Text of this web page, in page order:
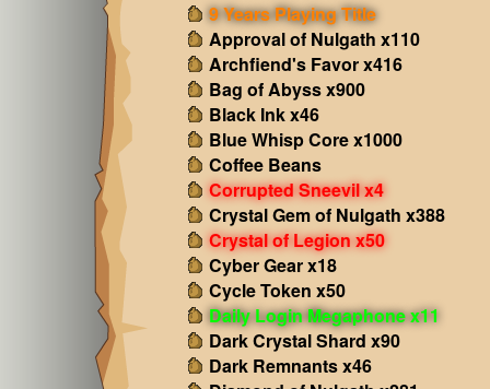
9 Years Playing Title
Approval of Nulgath x110
Archfiend's Favor x416
Bag of Abyss x900
Black Ink x46
Blue Whisp Core x1000
Coffee Beans
Corrupted Sneevil x4
Crystal Gem of Nulgath x388
Crystal of Legion x50
Cyber Gear x18
Cycle Token x50
Daily Login Megaphone x11
Dark Crystal Shard x90
Dark Remnants x46